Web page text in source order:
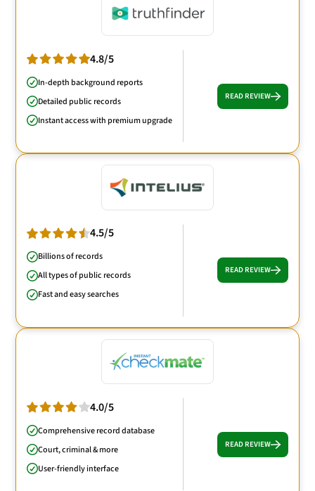
4.8/5
In-depth background reports
Detailed public records
Instant access with premium upgrade
READ REVIEW
4.5/5
Billions of records
All types of public records
Fast and easy searches
READ REVIEW
4.0/5
Comprehensive record database
Court, criminal & more
User-friendly interface
READ REVIEW